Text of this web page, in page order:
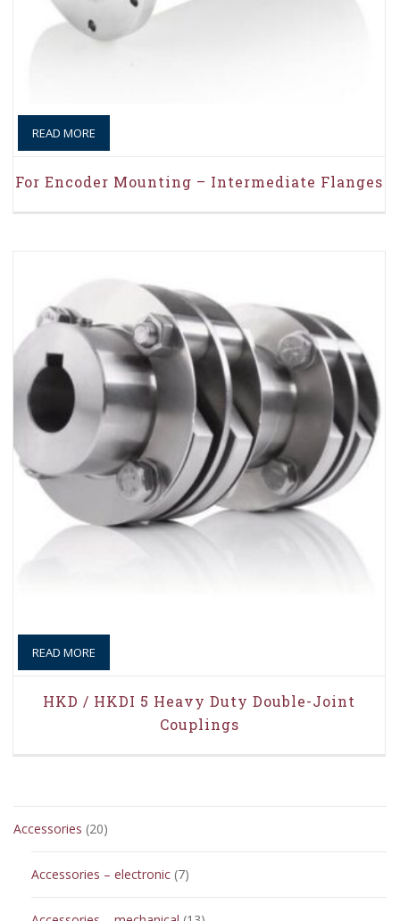
READ MORE
For Encoder Mounting – Intermediate Flanges
READ MORE
HKD / HKDI 5 Heavy Duty Double-Joint
Couplings
Accessories 2020
Accessories – electronic 77